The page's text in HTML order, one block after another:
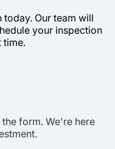
Our team will
your inspection
time.
form. We're here